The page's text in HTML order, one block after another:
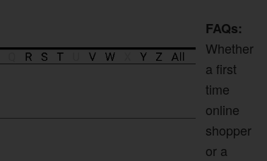
FAQs:
Whether
a first
time
online
shopper
or a